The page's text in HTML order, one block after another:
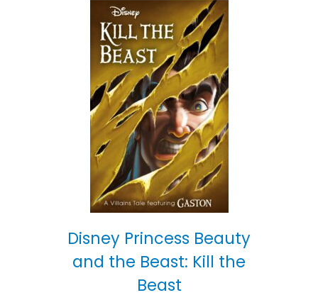
Disney Princess Beauty
and the Beast: Kill the
Beast